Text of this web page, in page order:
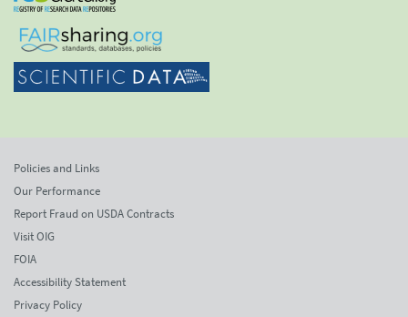
Policies and Links
Our Performance
Report Fraud on USDA Contracts
Visit OIG
FOIA
Accessibility Statement
Privacy Policy